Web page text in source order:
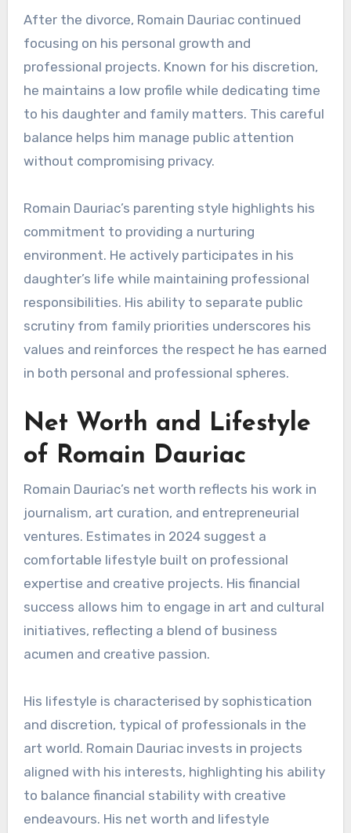
After the divorce, Romain Dauriac continued
focusing on his personal growth and
professional projects. Known for his discretion,
he maintains a low profile while dedicating time
to his daughter and family matters. This careful
balance helps him manage public attention
without compromising privacy.
Romain Dauriac’s parenting style highlights his
commitment to providing a nurturing
environment. He actively participates in his
daughter’s life while maintaining professional
responsibilities. His ability to separate public
scrutiny from family priorities underscores his
values and reinforces the respect he has earned
in both personal and professional spheres.
Net Worth and Lifestyle
of Romain Dauriac
Romain Dauriac’s net worth reflects his work in
journalism, art curation, and entrepreneurial
ventures. Estimates in 2024 suggest a
comfortable lifestyle built on professional
expertise and creative projects. His financial
success allows him to engage in art and cultural
initiatives, reflecting a blend of business
acumen and creative passion.
His lifestyle is characterised by sophistication
and discretion, typical of professionals in the
art world. Romain Dauriac invests in projects
aligned with his interests, highlighting his ability
to balance financial stability with creative
endeavours. His net worth and lifestyle